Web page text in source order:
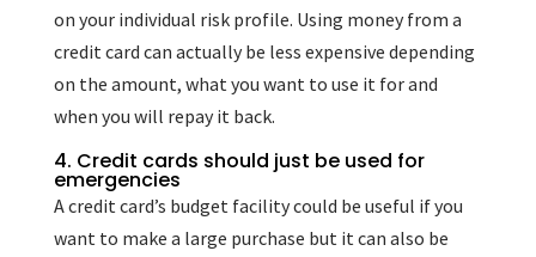
on your individual risk profile. Using money from a
credit card can actually be less expensive depending
on the amount, what you want to use it for and
when you will repay it back.
4. Credit cards should just be used for
emergencies
A credit card’s budget facility could be useful if you
want to make a large purchase but it can also be